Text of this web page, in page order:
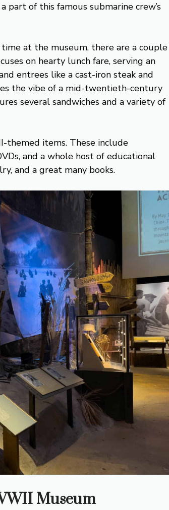
part of this famous submarine crew’s
at the museum, there are a couple
on hearty lunch fare, serving an
entrees like a cast-iron steak and
the vibe of a mid-twentieth-century
several sandwiches and a variety of
themed items. These include
and a whole host of educational
and a great many books.
Museum